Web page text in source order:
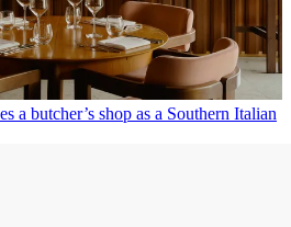
a butcher’s shop as a Southern Italian